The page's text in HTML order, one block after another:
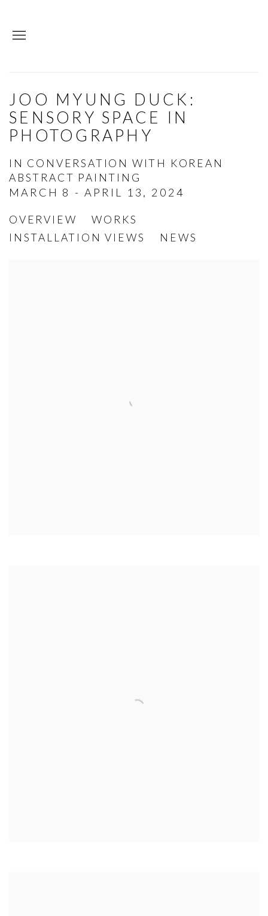
JOO MYUNG DUCK:
SENSORY SPACE IN
PHOTOGRAPHY
IN CONVERSATION WITH KOREAN
ABSTRACT PAINTING
MARCH 8 - APRIL 13, 2024
OVERVIEW
WORKS
INSTALLATION VIEWS
NEWS